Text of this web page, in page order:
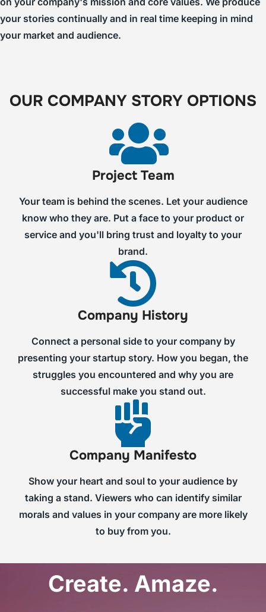
your stories continually and in real time keeping in mind
your market and audience.
OUR COMPANY STORY OPTIONS
Project Team
Your team is behind the scenes. Let your audience
know who they are. Put a face to your product or
service and you'll bring trust and loyalty to your
brand.
Company History
Connect a personal side to your company by
presenting your startup story. How you began, the
struggles you encountered and why you are
successful make you stand out.
Company Manifesto
Show your heart and soul to your audience by
taking a stand. Viewers who can identify similar
morals and values in your company are more likely
to buy from you.
Create. Amaze.